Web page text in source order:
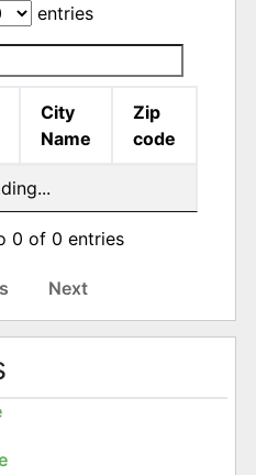
entries
City
Name
Zip
code
0 of 0 entries
Next